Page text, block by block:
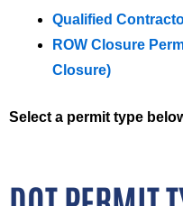
Qualified
ROW Closure
Closure)
Select a permit type